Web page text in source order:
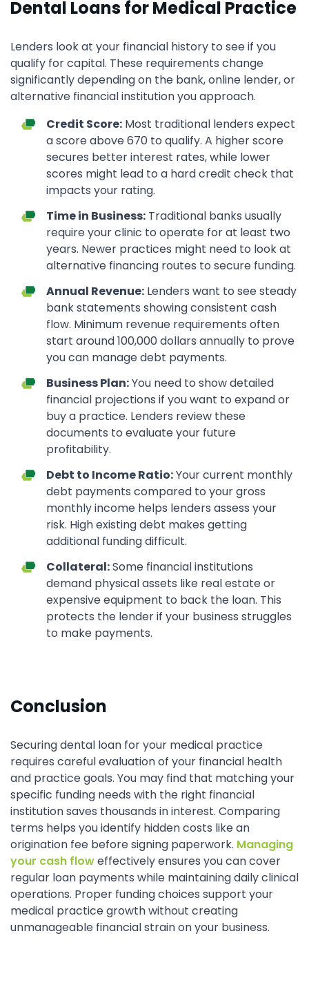
Dental Loans for Medical Practice
Lenders look at your financial history to see if you
qualify for capital. These requirements change
significantly depending on the bank, online lender, or
alternative financial institution you approach.
Credit Score: Most traditional lenders expect
a score above 670 to qualify. A higher score
secures better interest rates, while lower
scores might lead to a hard credit check that
impacts your rating.
Time in Business: Traditional banks usually
require your clinic to operate for at least two
years. Newer practices might need to look at
alternative financing routes to secure funding.
Annual Revenue: Lenders want to see steady
bank statements showing consistent cash
flow. Minimum revenue requirements often
start around 100,000 dollars annually to prove
you can manage debt payments.
Business Plan:You need to show detailed
financial projections if you want to expand or
buy a practice. Lenders review these
documents to evaluate your future
profitability.
Debt to Income Ratio:Your current monthly
debt payments compared to your gross
monthly income helps lenders assess your
risk. High existing debt makes getting
additional funding difficult.
Collateral:Some financial institutions
demand physical assets like real estate or
expensive equipment to back the loan. This
protects the lender if your business struggles
to make payments.
Conclusion
Securing dental loan for your medical practice
requires careful evaluation of your financial health
and practice goals. You may find that matching your
specific funding needs with the right financial
institution saves thousands in interest. Comparing
terms helps you identify hidden costs like an
origination fee before signing paperwork. Managing
your cash floweffectively ensures you can cover
regular loan payments while maintaining daily clinical
operations. Proper funding choices support your
medical practice growth without creating
unmanageable financial strain on your business.